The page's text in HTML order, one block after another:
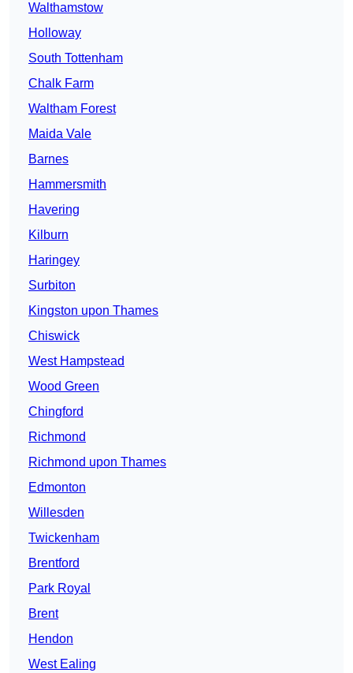
Walthamstow
Holloway
South Tottenham
Chalk Farm
Waltham Forest
Maida Vale
Barnes
Hammersmith
Havering
Kilburn
Haringey
Surbiton
Kingston upon Thames
Chiswick
West Hampstead
Wood Green
Chingford
Richmond
Richmond upon Thames
Edmonton
Willesden
Twickenham
Brentford
Park Royal
Brent
Hendon
West Ealing